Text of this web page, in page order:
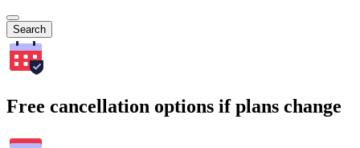
Search
Free cancellation options if plans change